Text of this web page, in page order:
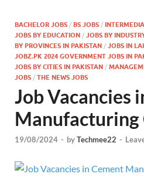
BACHELOR JOBS / BS JOBS /
JOBS BY EDUCATION / JOBS BY
BY PROVINCES IN PAKISTAN / JOBS IN
JOBZ.PK 2024 GOVERNMENT JOBS IN
JOBS BY CITIES IN PAKISTAN /
JOBS / THE NEWS JOBS
Job Vacancies
Manufacturing
19/08/2024 - byTechmee22 -